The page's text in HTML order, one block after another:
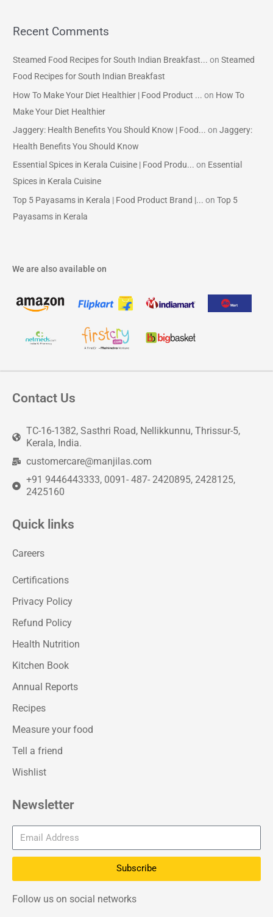
Recent Comments
Steamed Food Recipes for South Indian Breakfast... onSteamed
Food Recipes for South Indian Breakfast
How To Make Your Diet Healthier | Food Product ... on How To
Make Your Diet Healthier
Jaggery: Health Benefits You Should Know | Food... onJaggery:
Health Benefits You Should Know
Essential Spices in Kerala Cuisine | Food Produ... on Essential
Spices in Kerala Cuisine
Top 5 Payasams in Kerala | Food Product Brand |... onTop 5
Payasams in Kerala
We are also available on
Contact Us
TC-16-1382, Sasthri Road, Nellikkunnu, Thrissur-5,
Kerala, India.
customercare@manjilas.com
+91 9446443333, 0091- 487- 2420895, 2428125,
2425160
Quick links
Careers
Certifications
Privacy Policy
Refund Policy
Health Nutrition
Kitchen Book
Annual Reports
Recipes
Measure your food
Tell a friend
Wishlist
Newsletter
Subscribe
Follow us on social networks